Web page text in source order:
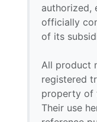
authorized,
officially
of its
All product
registered
property of
Their use